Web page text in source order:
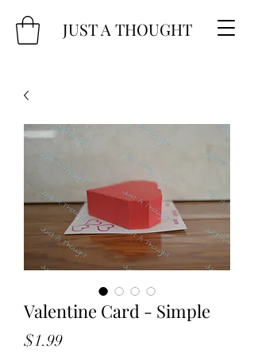
JUST A THOUGHT
Valentine Card - Simple
$1.99Price